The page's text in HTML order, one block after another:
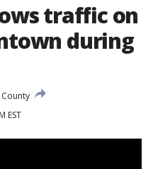
traffic on
during
EST